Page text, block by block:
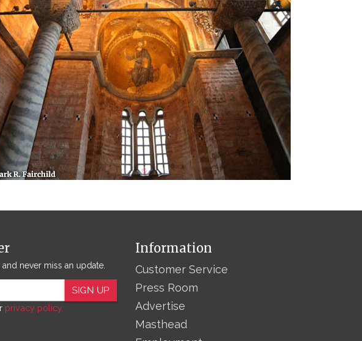
never miss an update.
SIGN UP
privacy policy.
Information
Customer Service
Press Room
Advertise
Masthead